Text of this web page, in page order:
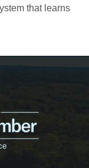
that learns